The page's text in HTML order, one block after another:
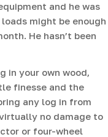
and he was
might be enough
He hasn’t been
in your own wood,
finesse and the
any log in from
no damage to
or four-wheel